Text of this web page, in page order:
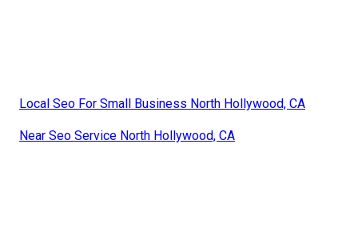
Local Seo For Small Business North Hollywood, CA
Near Seo Service North Hollywood, CA